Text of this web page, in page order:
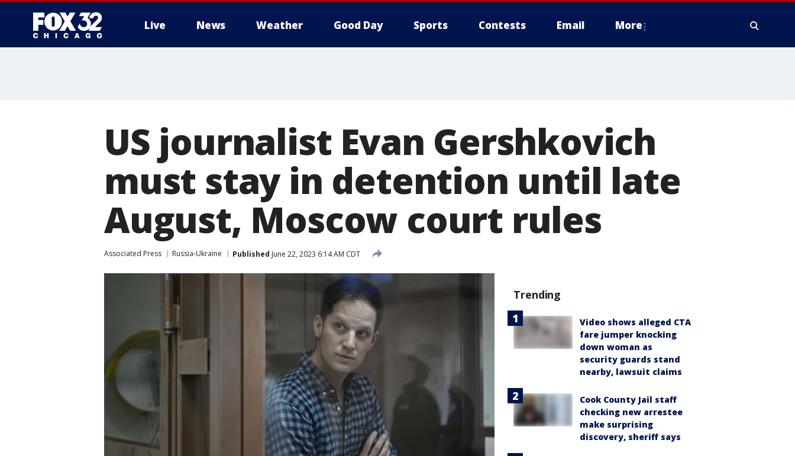
Live News Weather Good Day Sports Contests Email More
US journalist Evan Gershkovich
must stay in detention until late
August, Moscow court rules
Associated Press Russia-Ukraine Published June 22, 2023 6:14 AM CDT
Trending
Video shows alleged CTA
fare jumper knocking
down woman as
security guards stand
nearby, lawsuit claims
Cook County Jail staff
checking new arrestee
make surprising
discovery, sheriff says